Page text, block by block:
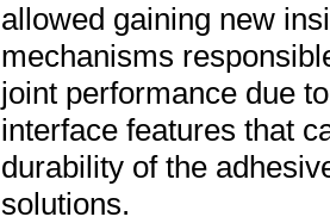
allowed gaining new
mechanisms
joint performance due
interface features that
durability of the
solutions.